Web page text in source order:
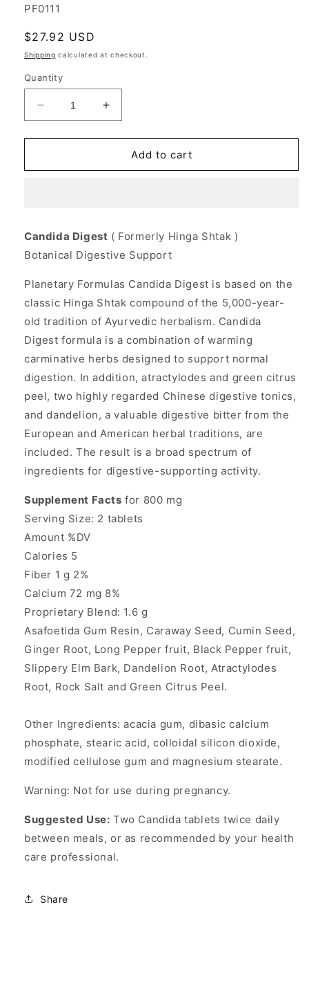
SKU:
PF0111
Regular
price
$27.92 USD
Shipping calculated at checkout.
Quantity
Decrease
quantity
for
Digest
Planetary
Herbals
Increase
quantity
for
Candida
Digest
Planetary
Herbals
Add to cart
Candida Digest ( Formerly Hinga Shtak )
Botanical Digestive Support
Planetary Formulas Candida Digest is based on the
classic Hinga Shtak compound of the 5,000-year-
old tradition of Ayurvedic herbalism. Candida
Digest formula is a combination of warming
carminative herbs designed to support normal
digestion. In addition, atractylodes and green citrus
peel, two highly regarded Chinese digestive tonics,
and dandelion, a valuable digestive bitter from the
European and American herbal traditions, are
included. The result is a broad spectrum of
ingredients for digestive-supporting activity.
Supplement Facts for 800 mg
Serving Size: 2 tablets
Amount %DV
Calories 5
Fiber 1 g 2%
Calcium 72 mg 8%
Proprietary Blend: 1.6 g
Asafoetida Gum Resin, Caraway Seed, Cumin Seed,
Ginger Root, Long Pepper fruit, Black Pepper fruit,
Slippery Elm Bark, Dandelion Root, Atractylodes
Root, Rock Salt and Green Citrus Peel.
Other Ingredients: acacia gum, dibasic calcium
phosphate, stearic acid, colloidal silicon dioxide,
modified cellulose gum and magnesium stearate.
Warning: Not for use during pregnancy.
Suggested Use: Two Candida tablets twice daily
between meals, or as recommended by your health
care professional.
Share